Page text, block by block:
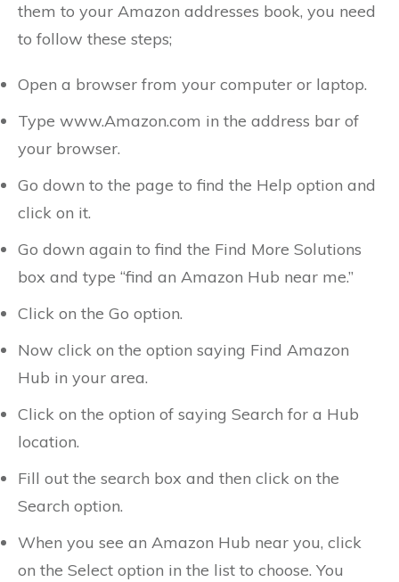
them to your Amazon addresses book, you need
to follow these steps;
Open a browser from your computer or laptop.
Type www.Amazon.com in the address bar of
your browser.
Go down to the page to find the Help option and
click on it.
Go down again to find the Find More Solutions
box and type “find an Amazon Hub near me.”
Click on the Go option.
Now click on the option saying Find Amazon
Hub in your area.
Click on the option of saying Search for a Hub
location.
Fill out the search box and then click on the
Search option.
When you see an Amazon Hub near you, click
on the Select option in the list to choose. You